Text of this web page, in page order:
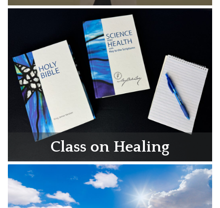
Class on Healing